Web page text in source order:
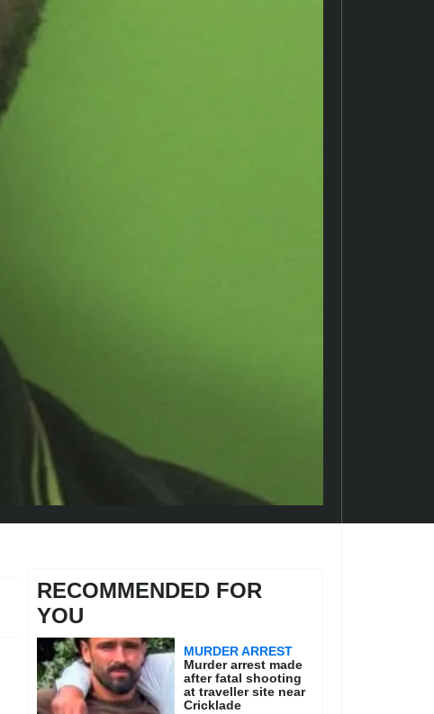
RECOMMENDED FOR
YOU
MURDER ARREST
Murder arrest made
after fatal shooting
at traveller site near
Cricklade